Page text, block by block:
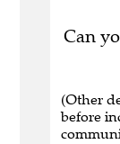
Can
(Other
before